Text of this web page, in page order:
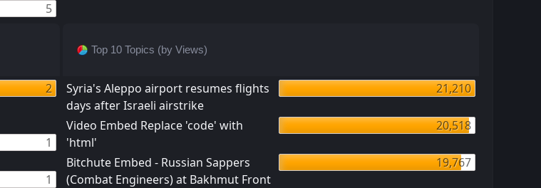
5
2
1
1
Top 10 Topics (by Views)
Syria's Aleppo airport resumes flights
days after Israeli airstrike
21,210
Video Embed Replace 'code' with
'html'
20,518
Bitchute Embed - Russian Sappers
(Combat Engineers) at Bakhmut Front
19,767